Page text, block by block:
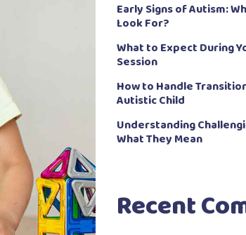
Early Signs of Autism:
Look For?
What to Expect During
Session
How to Handle
Autistic Child
Understanding
What They Mean
Recent